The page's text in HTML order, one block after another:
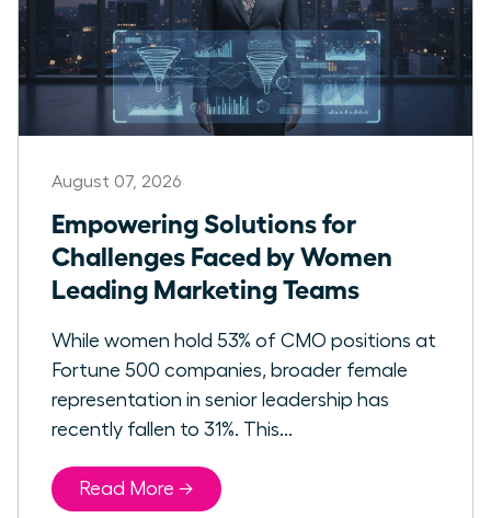
August 07, 2026
Empowering Solutions for
Challenges Faced by Women
Leading Marketing Teams
While women hold 53% of CMO positions at
Fortune 500 companies, broader female
representation in senior leadership has
recently fallen to 31%. This...
Read More →